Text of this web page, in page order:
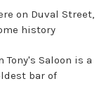
on Duval Street,
history
Saloon is a
bar of